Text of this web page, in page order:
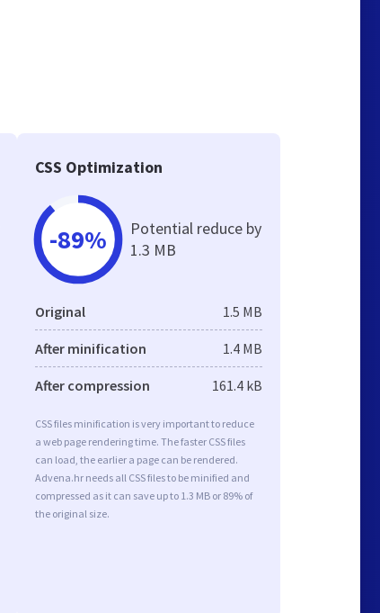
CSS Optimization
-89%
Potential reduce by
1.3 MB
Original 1.5 MB
After minification 1.4 MB
After compression 161.4 kB
CSS files minification is very important to reduce
a web page rendering time. The faster CSS files
can load, the earlier a page can be rendered.
Advena.hr needs all CSS files to be minified and
compressed as it can save up to 1.3 MB or 89% of
the original size.